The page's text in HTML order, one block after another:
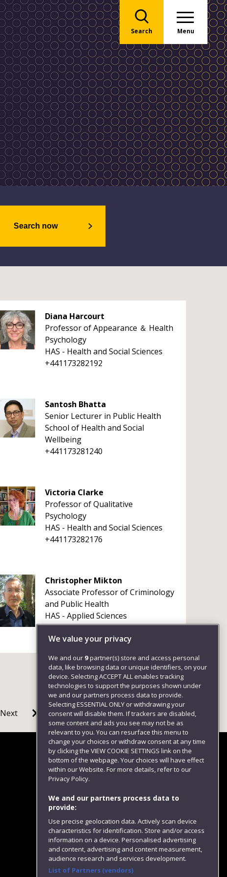
Search Menu
Search now
Diana Harcourt
Professor of Appearance ＆ Health
Psychology
HAS - Health and Social Sciences
+441173282192
Santosh Bhatta
Senior Lecturer in Public Health
School of Health and Social
Wellbeing
+441173281240
Victoria Clarke
Professor of Qualitative
Psychology
HAS - Health and Social Sciences
+441173282176
Christopher Mikton
Associate Professor of Criminology
and Public Health
HAS - Applied Sciences
+4411732 82682
Next
Follow us
We value your privacy
We and our 9partner(s) store and access personal
data, like browsing data or unique identifiers, on your
device. Selecting ACCEPT ALL enables tracking
technologies to support the purposes shown under
we and our partners process data to provide.
Selecting ESSENTIAL ONLY or withdrawing your
consent will disable them. If trackers are disabled,
some content and ads you see may not be as
relevant to you. You can resurface this menu to
change your choices or withdraw consent at any time
by clicking the VIEW COOKIE SETTINGS link on the
bottom of the webpage. Your choices will have effect
within our Website. For more details, refer to our
Privacy Policy.
We and our partners process data to
provide:
Use precise geolocation data. Actively scan device
characteristics for identification. Store and/or access
information on a device. Personalised advertising
and content, advertising and content measurement,
audience research and services development.
List of Partners (vendors)